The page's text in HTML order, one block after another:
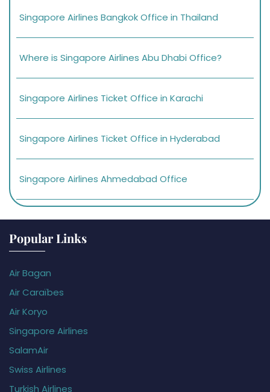
Singapore Airlines Bangkok Office in Thailand
Where is Singapore Airlines Abu Dhabi Office?
Singapore Airlines Ticket Office in Karachi
Singapore Airlines Ticket Office in Hyderabad
Singapore Airlines Ahmedabad Office
Popular Links
Air Bagan
Air Caraïbes
Air Koryo
Singapore Airlines
SalamAir
Swiss Airlines
Turkish Airlines